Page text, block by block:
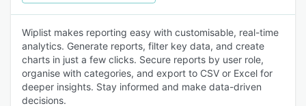
Wiplist makes reporting easy with customisable, real-time
analytics. Generate reports, filter key data, and create
charts in just a few clicks. Secure reports by user role,
organise with categories, and export to CSV or Excel for
deeper insights. Stay informed and make data-driven
decisions.